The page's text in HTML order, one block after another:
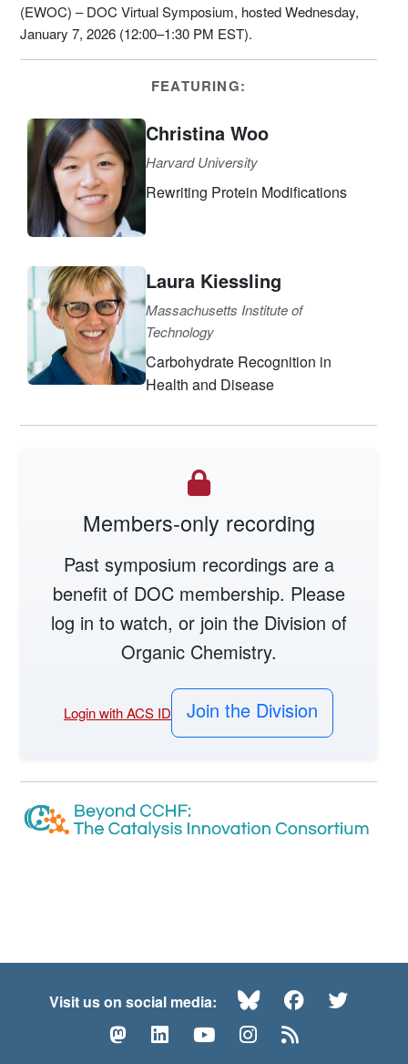
(EWOC) – DOC Virtual Symposium, hosted Wednesday,
January 7, 2026 (12:00–1:30 PM EST).
FEATURING:
Christina Woo
Harvard University
Rewriting Protein Modifications
Laura Kiessling
Massachusetts Institute of
Technology
Carbohydrate Recognition in
Health and Disease
Members-only recording
Past symposium recordings are a
benefit of DOC membership. Please
log in to watch, or join the Division of
Organic Chemistry.
Login with ACS ID Join the Division
Visit us on social media: BlueskyFacebook
MastodonLinkedInYouTubeInstagram